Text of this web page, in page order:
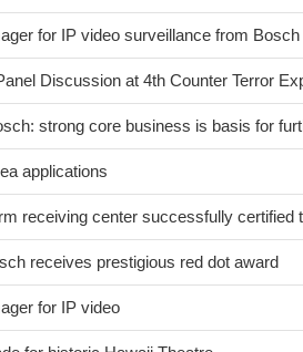
for IP video surveillance from Bosch
Discussion at 4th Counter Terror
strong core business is basis for
applications
receiving center successfully certified
receives prestigious red dot award
for IP video